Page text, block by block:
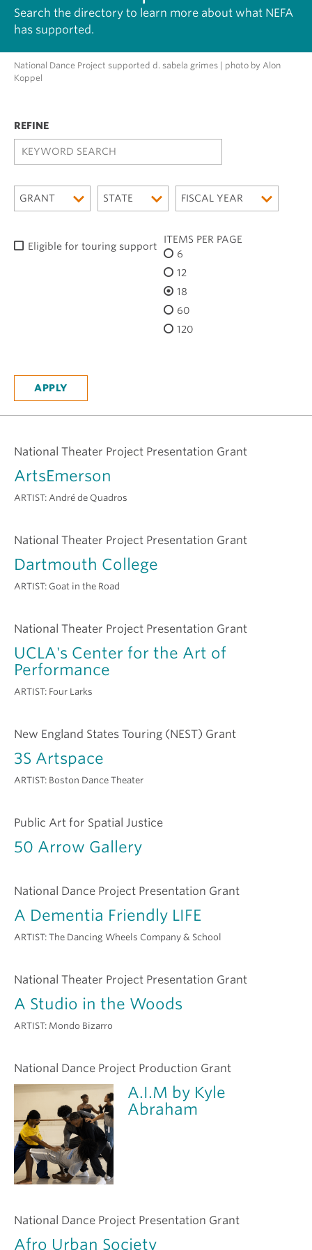
Search the directory to learn more about what NEFA
has supported.
National Dance Project supported d. sabela grimes | photo by Alon
Koppel
W
O
S
GRANT STATE FISCAL YEAR
Eligible for touring support
ITEMS PER PAGE
6
12
18
60
120
National Theater Project Presentation Grant
ArtsEmerson
ARTIST: André de Quadros
National Theater Project Presentation Grant
Dartmouth College
ARTIST: Goat in the Road
National Theater Project Presentation Grant
UCLA's Center for the Art of
Performance
ARTIST: Four Larks
New England States Touring (NEST) Grant
3S Artspace
ARTIST: Boston Dance Theater
Public Art for Spatial Justice
50 Arrow Gallery
National Dance Project Presentation Grant
A Dementia Friendly LIFE
ARTIST: The Dancing Wheels Company & School
National Theater Project Presentation Grant
A Studio in the Woods
ARTIST: Mondo Bizarro
National Dance Project Production Grant
A.I.M by Kyle
Abraham
National Dance Project Presentation Grant
Afro Urban Society